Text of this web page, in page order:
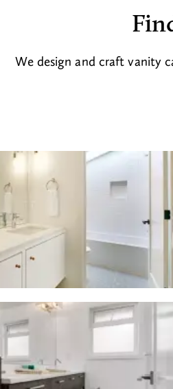
We design and craft vanity